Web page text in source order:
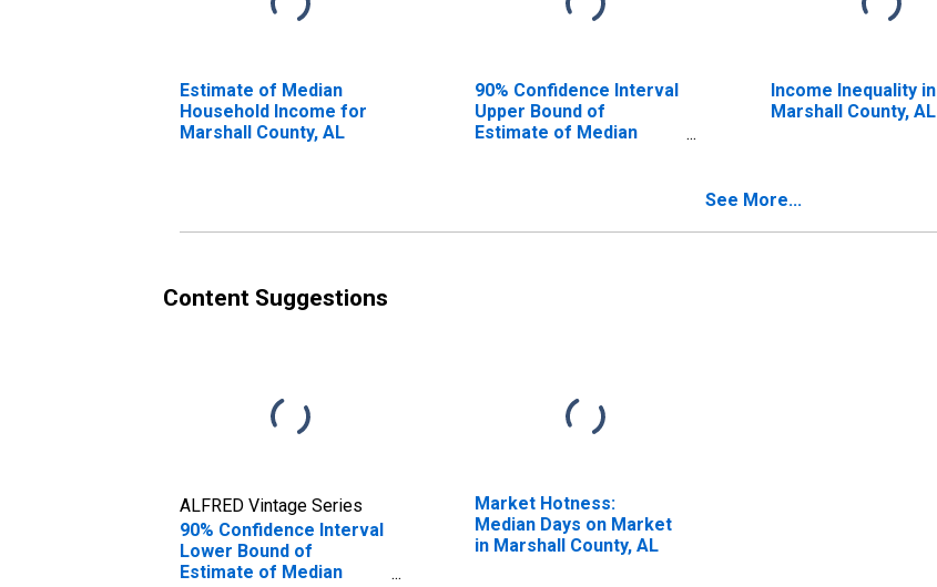
Estimate of Median
Household Income for
Marshall County, AL
90% Confidence Interval
Upper Bound of
Estimate of Median
Income Inequality in
Marshall County, AL
See More...
Content Suggestions
ALFRED Vintage Series
90% Confidence Interval
Lower Bound of
Estimate of Median
Market Hotness:
Median Days on Market
in Marshall County, AL